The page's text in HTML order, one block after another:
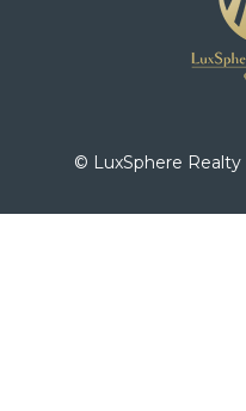
© LuxSphere Realty